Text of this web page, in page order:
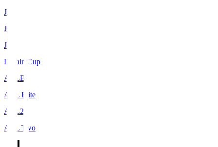
J1
J2
J3
Levain Cup
ACLE
ACL Elite
ACL2
ACL Two